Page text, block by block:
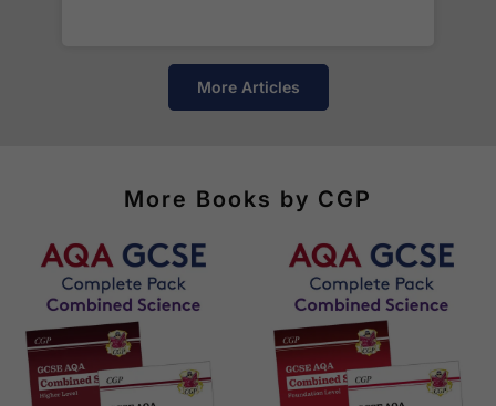
More Articles
More Books by CGP